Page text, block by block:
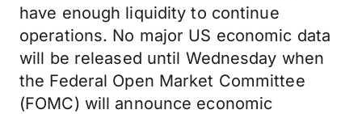
have enough liquidity to continue
operations. No major US economic data
will be released until Wednesday when
the Federal Open Market Committee
(FOMC) will announce economic